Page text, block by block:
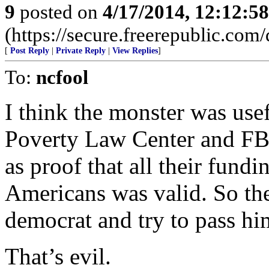
9 posted on 4/17/2014,
(https://
[ Post Reply Private Reply View Replies]
To: ncfool
I think the monster was
Poverty Law Center and
as proof that all their
Americans was valid. So
democrat and try to pass
That’s evil.